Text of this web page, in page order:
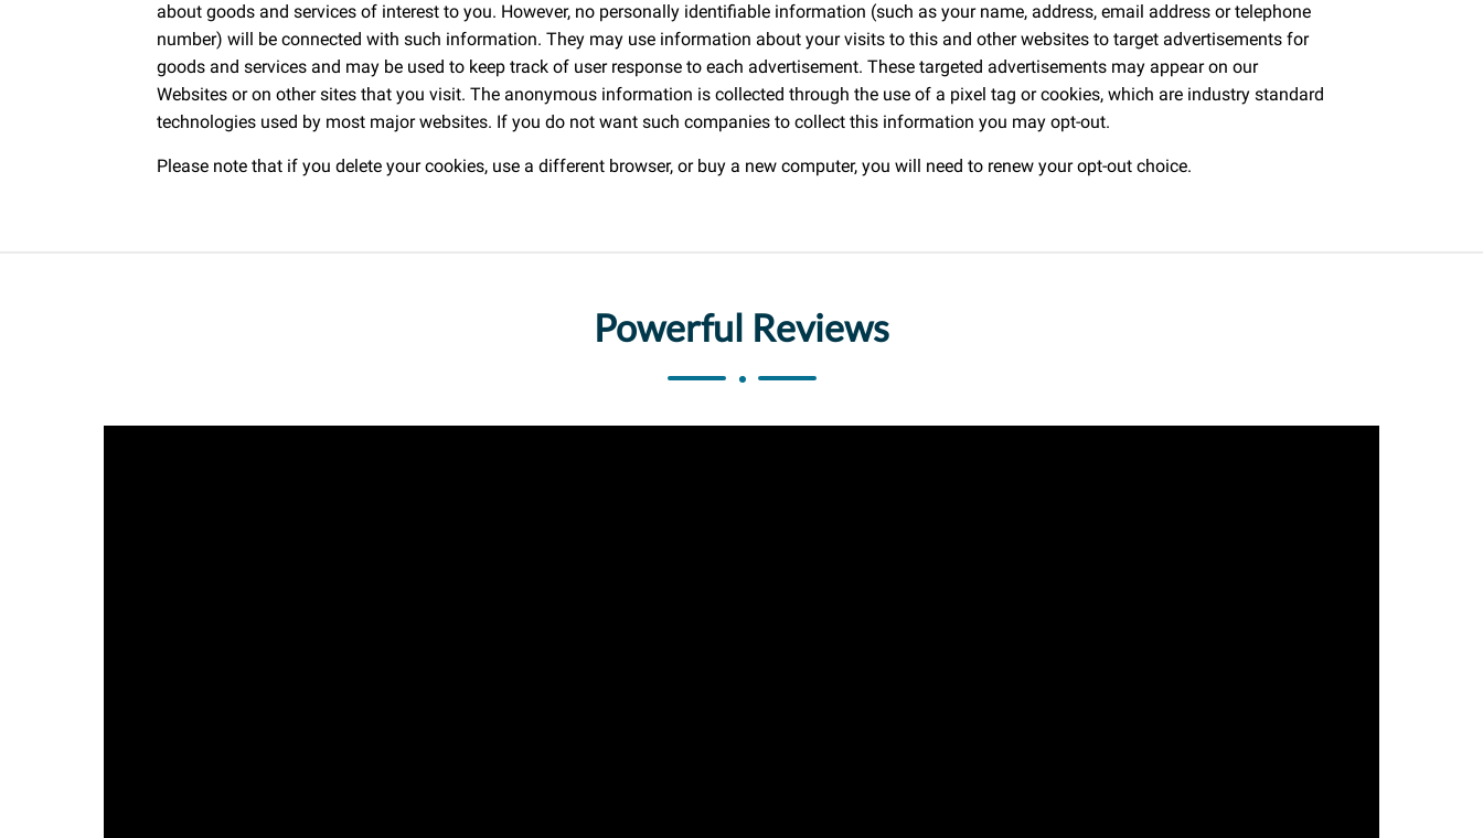
about goods and services of interest to you. However, no personally identifiable information (such as your name, address, email address or telephone
number) will be connected with such information. They may use information about your visits to this and other websites to target advertisements for
goods and services and may be used to keep track of user response to each advertisement. These targeted advertisements may appear on our
Websites or on other sites that you visit. The anonymous information is collected through the use of a pixel tag or cookies, which are industry standard
technologies used by most major websites. If you do not want such companies to collect this information you may opt-out.
Please note that if you delete your cookies, use a different browser, or buy a new computer, you will need to renew your opt-out choice.
Powerful Reviews